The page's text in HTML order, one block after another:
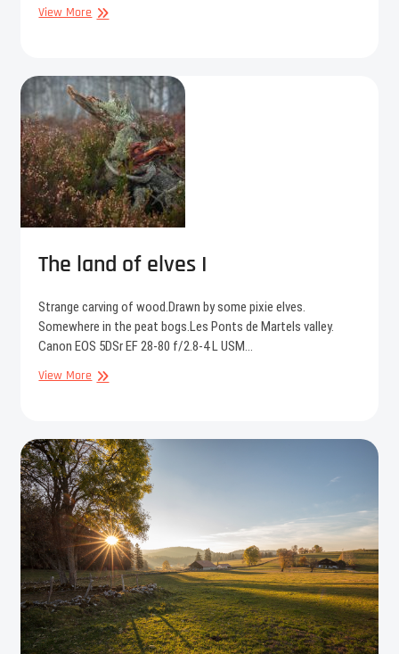
View MoreThe
II
The land of elves I
Strange carving of wood.Drawn by some pixie elves.
Somewhere in the peat bogs.Les Ponts de Martels valley.
Canon EOS 5DSr EF 28-80 f/2.8-4 L USM…
View MoreThe
I